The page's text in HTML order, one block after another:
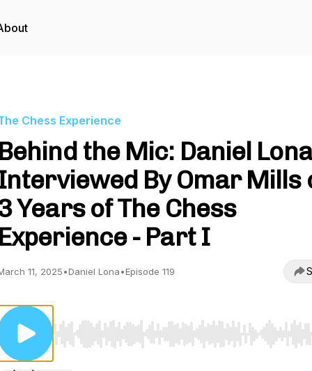
Chess Experience
Behind the Mic: Daniel Lona
By Omar Mills
Years of The Chess
Experience - Part I
11, 2025•Daniel Lona•Episode 119
Use Left/Right to seek, Home/End to jump to start